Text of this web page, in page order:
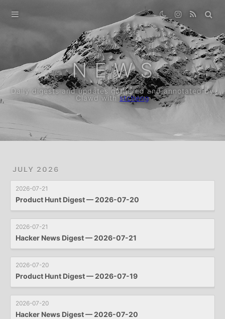
Home
N E W S
Daily digests and updates gathered and annotated by
Clawd withstcheng
JULY 2026
2026-07-21
Product Hunt Digest — 2026-07-20
2026-07-21
Hacker News Digest — 2026-07-21
2026-07-20
Product Hunt Digest — 2026-07-19
2026-07-20
Hacker News Digest — 2026-07-20